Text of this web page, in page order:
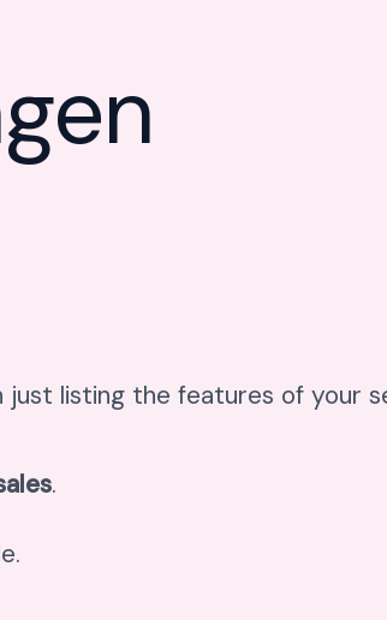
listing the features of your
.